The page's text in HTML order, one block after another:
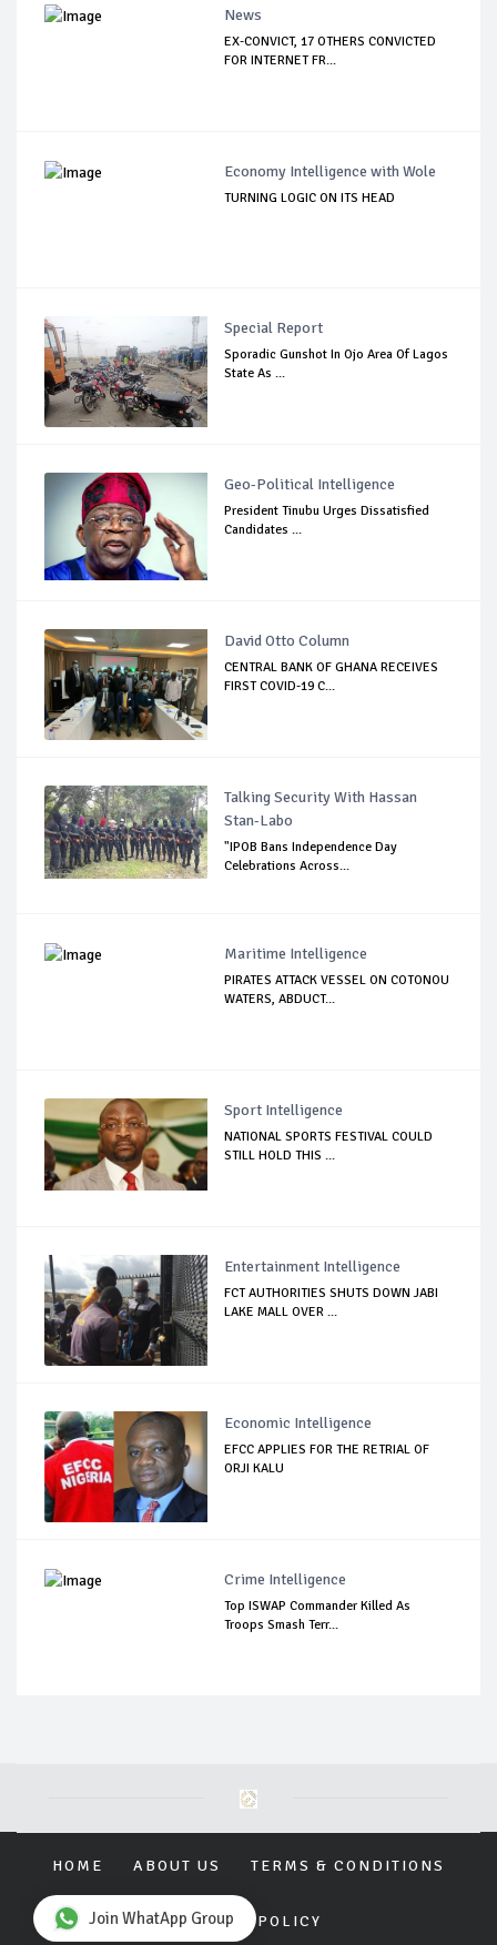
News
EX-CONVICT, 17 OTHERS CONVICTED
FOR INTERNET FR...
Economy Intelligence with Wole
TURNING LOGIC ON ITS HEAD
Special Report
Sporadic Gunshot In Ojo Area Of Lagos
State As ...
Geo-Political Intelligence
President Tinubu Urges Dissatisfied
Candidates ...
David Otto Column
CENTRAL BANK OF GHANA RECEIVES
FIRST COVID-19 C...
Talking Security With Hassan
Stan-Labo
"IPOB Bans Independence Day
Celebrations Across...
Maritime Intelligence
PIRATES ATTACK VESSEL ON COTONOU
WATERS, ABDUCT...
Sport Intelligence
NATIONAL SPORTS FESTIVAL COULD
STILL HOLD THIS ...
Entertainment Intelligence
FCT AUTHORITIES SHUTS DOWN JABI
LAKE MALL OVER ...
Economic Intelligence
EFCC APPLIES FOR THE RETRIAL OF
ORJI KALU
Crime Intelligence
Top ISWAP Commander Killed As
Troops Smash Terr...
HOME ABOUT US TERMS & CONDITIONS
PRIVACY POLICY
Join WhatApp Group